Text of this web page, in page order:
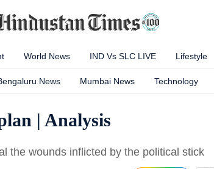
World News IND Vs SLC LIVE Lifestyle
News Mumbai News Technology
| Analysis
the wounds inflicted by the political stick